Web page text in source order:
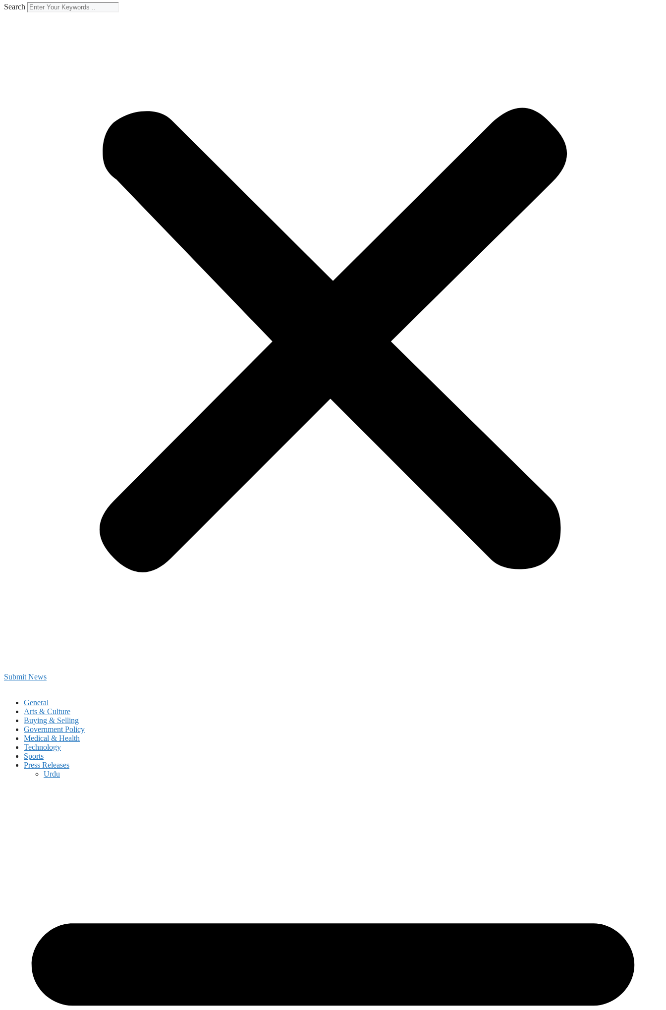
Search
Submit News
General
Arts & Culture
Buying & Selling
Government Policy
Medical & Health
Technology
Sports
Press Releases
Urdu